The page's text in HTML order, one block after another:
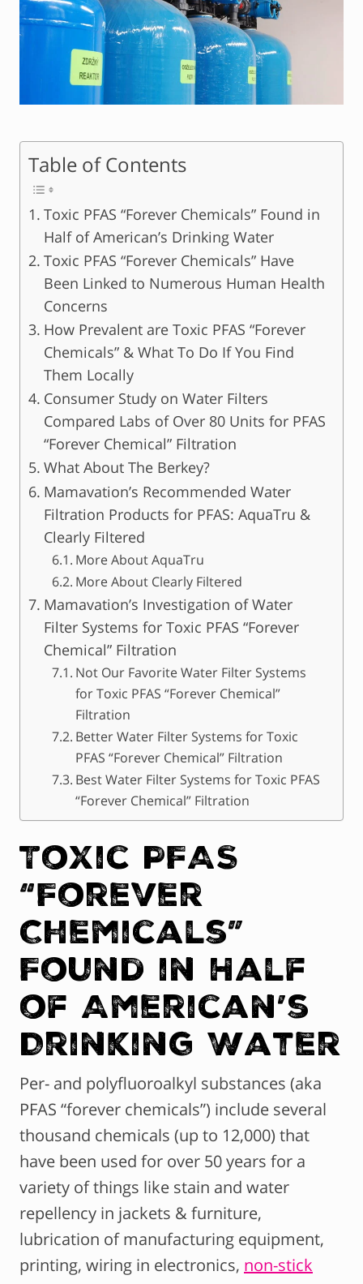
Table of Contents
Toxic PFAS “Forever Chemicals” Found in
Half of American’s Drinking Water
Toxic PFAS “Forever Chemicals” Have
Been Linked to Numerous Human Health
Concerns
How Prevalent are Toxic PFAS “Forever
Chemicals” & What To Do If You Find
Them Locally
Consumer Study on Water Filters
Compared Labs of Over 80 Units for PFAS
“Forever Chemical” Filtration
What About The Berkey?
Mamavation’s Recommended Water
Filtration Products for PFAS: AquaTru &
Clearly Filtered
More About AquaTru
More About Clearly Filtered
Mamavation’s Investigation of Water
Filter Systems for Toxic PFAS “Forever
Chemical” Filtration
Not Our Favorite Water Filter Systems
for Toxic PFAS “Forever Chemical”
Filtration
Better Water Filter Systems for Toxic
PFAS “Forever Chemical” Filtration
Best Water Filter Systems for Toxic PFAS
“Forever Chemical” Filtration
Toxic PFAS
“Forever
Chemicals”
Found in Half
of American’s
Drinking Water
Per- and polyfluoroalkyl substances (aka
PFAS “forever chemicals”) include several
thousand chemicals (up to 12,000) that
have been used for over 50 years for a
variety of things like stain and water
repellency in jackets & furniture,
lubrication of manufacturing equipment,
printing, wiring in electronics, non-stick